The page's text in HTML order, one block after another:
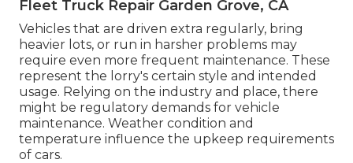
Fleet Truck Repair Garden Grove, CA
Vehicles that are driven extra regularly, bring
heavier lots, or run in harsher problems may
require even more frequent maintenance. These
represent the lorry's certain style and intended
usage. Relying on the industry and place, there
might be regulatory demands for vehicle
maintenance. Weather condition and
temperature influence the upkeep requirements
of cars.